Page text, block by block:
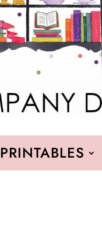
PRINTABLES